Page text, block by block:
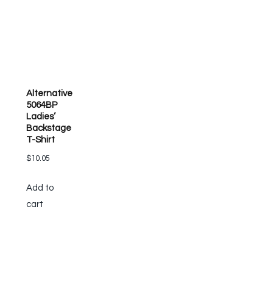
Alternative
5064BP
Ladies’
Backstage
T-Shirt
$10.05
Add to
cart